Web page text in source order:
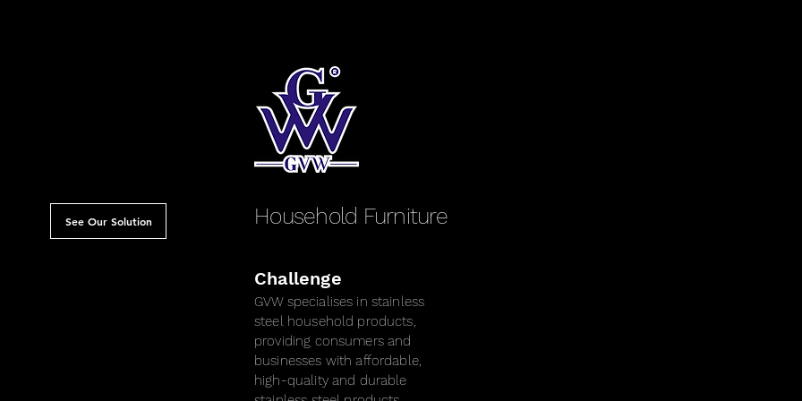
Household Furniture
Challenge
GVW specialises in stainless
steel household products,
providing consumers and
businesses with affordable,
high-quality and durable
See Our Solution